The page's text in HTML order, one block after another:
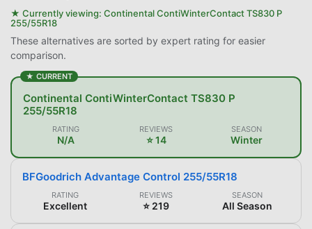
★ Currently viewing: Continental ContiWinterContact TS830 P
255/55R18
These alternatives are sorted by expert rating for easier
comparison.
★ CURRENT
Continental ContiWinterContact TS830 P
255/55R18
RATING
N/A
REVIEWS
⭐ 14
SEASON
Winter
BFGoodrich Advantage Control 255/55R18
RATING
Excellent
REVIEWS
⭐ 219
SEASON
All Season